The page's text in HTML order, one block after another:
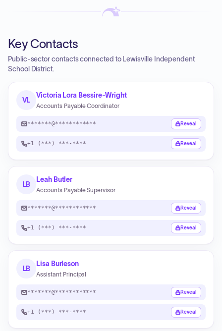
Key Contacts
Public-sector contacts connected to Lewisville Independent
School District.
VL
Victoria Lora Bessire-Wright
Accounts Payable Coordinator
*******@************ Reveal
+1 (***) ***-**** Reveal
LB
Leah Butler
Accounts Payable Supervisor
*******@************ Reveal
+1 (***) ***-**** Reveal
LB
Lisa Burleson
Assistant Principal
*******@************ Reveal
+1 (***) ***-**** Reveal